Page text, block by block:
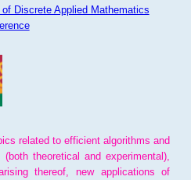
Discrete Applied Mathematics
related to efficient algorithms and
theoretical and experimental),
thereof, new applications of